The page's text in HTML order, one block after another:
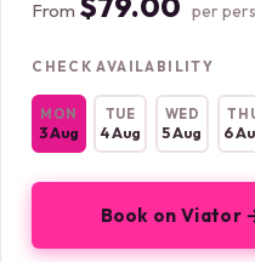
From per
CHECK AVAILABILITY
MON
3 Aug
TUE
4 Aug
WED
5 Aug 6
Book on Viator